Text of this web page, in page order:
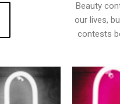
Beauty
our lives,
contests